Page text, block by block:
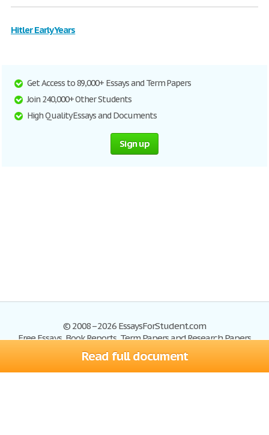
Read full document
Hitler Early Years
Get Access to 89,000+ Essays and Term Papers
Join 240,000+ Other Students
High Quality Essays and Documents
Sign up
© 2008–2026 EssaysForStudent.com
Free Essays, Book Reports, Term Papers and Research Papers